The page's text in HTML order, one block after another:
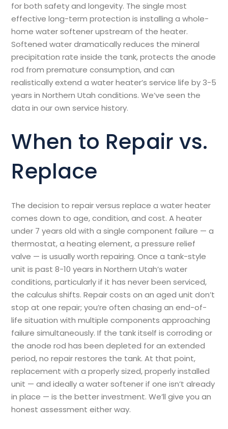
for both safety and longevity. The single most
effective long-term protection is installing a whole-
home water softener upstream of the heater.
Softened water dramatically reduces the mineral
precipitation rate inside the tank, protects the anode
rod from premature consumption, and can
realistically extend a water heater’s service life by 3-5
years in Northern Utah conditions. We’ve seen the
data in our own service history.
When to Repair vs.
Replace
The decision to repair versus replace a water heater
comes down to age, condition, and cost. A heater
under 7 years old with a single component failure — a
thermostat, a heating element, a pressure relief
valve — is usually worth repairing. Once a tank-style
unit is past 8-10 years in Northern Utah’s water
conditions, particularly if it has never been serviced,
the calculus shifts. Repair costs on an aged unit don’t
stop at one repair; you’re often chasing an end-of-
life situation with multiple components approaching
failure simultaneously. If the tank itself is corroding or
the anode rod has been depleted for an extended
period, no repair restores the tank. At that point,
replacement with a properly sized, properly installed
unit — and ideally a water softener if one isn’t already
in place — is the better investment. We’ll give you an
honest assessment either way.